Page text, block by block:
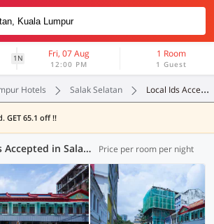
1N Fri, 07 Aug
12:00 PM
1 Room
1 Guest
Hotels Salak Selatan Local Ids Accepted
GET 65.1 off !!
Hotels for Local Ids Accepted in Salak Selatan, Kuala Lumpur (37 OYOs) Price per room per night